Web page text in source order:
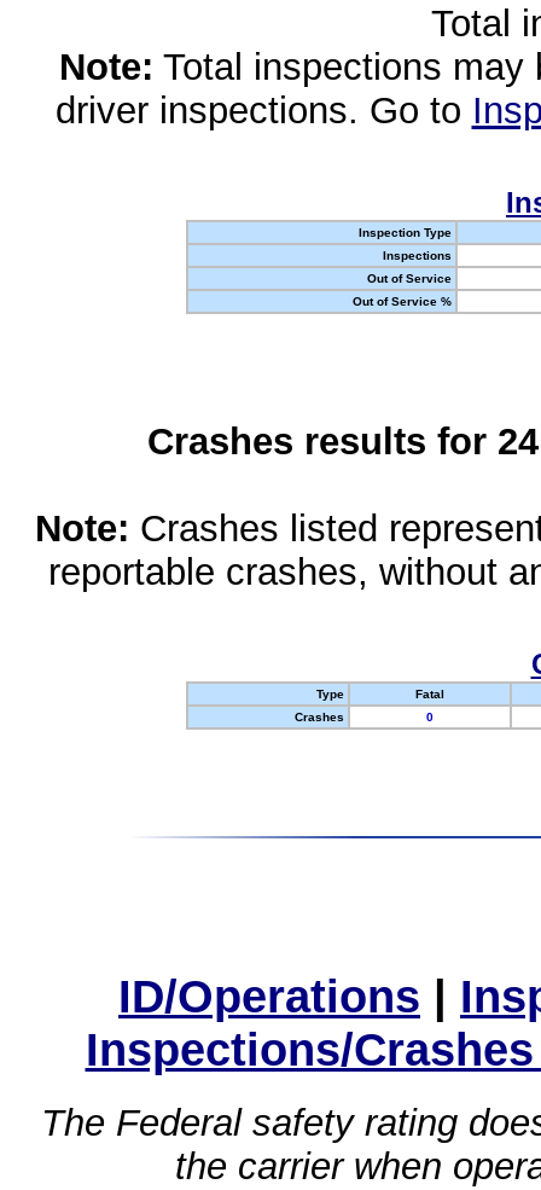
Total
Note: Total inspections
driver inspections. Go to
Inspection Type
Inspections
Out of Service
Out of Service %
Crashes results for
Note: Crashes listed
reportable crashes, without
Type
Fatal
Crashes
0
ID/Operations |
Inspections/
The Federal safety rating
the carrier when